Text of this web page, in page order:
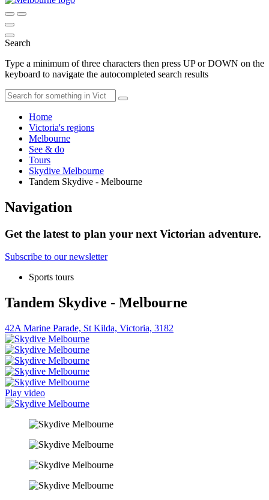
Search
Type a minimum of three characters then press UP or DOWN on the
keyboard to navigate the autocompleted search results
Home
Victoria's regions
Melbourne
See & do
Tours
Skydive Melbourne
Tandem Skydive - Melbourne
Navigation
Get the latest to plan your next Victorian adventure.
Subscribe to our newsletter
Sports tours
Tandem Skydive - Melbourne
42A Marine Parade, St Kilda, Victoria, 3182
Play video